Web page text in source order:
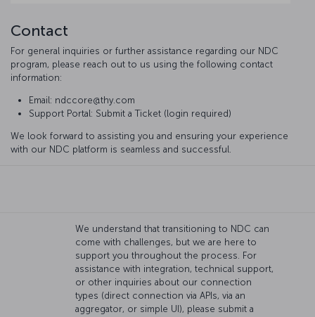
Contact
For general inquiries or further assistance regarding our NDC
program, please reach out to us using the following contact
information:
Email: ndccore@thy.com
Support Portal: Submit a Ticket (login required)
We look forward to assisting you and ensuring your experience
with our NDC platform is seamless and successful.
We understand that transitioning to NDC can
come with challenges, but we are here to
support you throughout the process. For
assistance with integration, technical support,
or other inquiries about our connection
types (direct connection via APIs, via an
aggregator, or simple UI), please submit a